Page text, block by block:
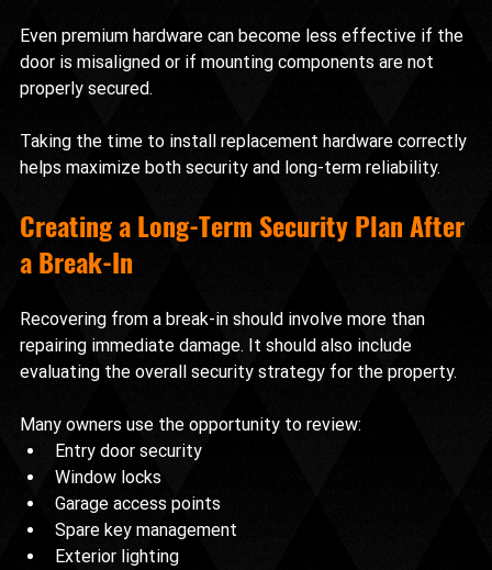
Even premium hardware can become less effective if the
door is misaligned or if mounting components are not
properly secured.
Taking the time to install replacement hardware correctly
helps maximize both security and long-term reliability.
Creating a Long-Term Security Plan After
a Break-In
Recovering from a break-in should involve more than
repairing immediate damage. It should also include
evaluating the overall security strategy for the property.
Many owners use the opportunity to review:
Entry door security
Window locks
Garage access points
Spare key management
Exterior lighting